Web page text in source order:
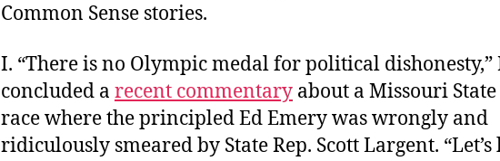
Common Sense stories.
I. “There is no Olympic medal for political dishonesty,”
concluded a recent commentary about a Missouri
race where the principled Ed Emery was wrongly and
ridiculously smeared by State Rep. Scott Largent. “Let’s